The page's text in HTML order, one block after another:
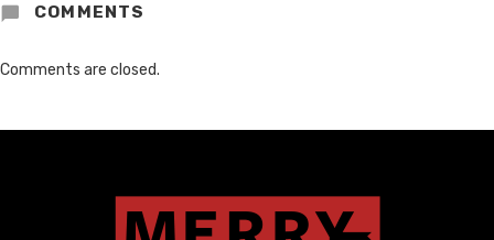
COMMENTS
Comments are closed.